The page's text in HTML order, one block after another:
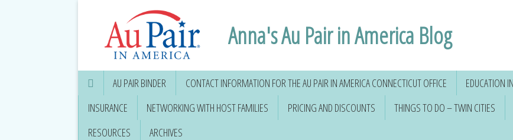
Anna's Au Pair in America Blog
AU PAIR BINDER CONTACT INFORMATION FOR THE AU PAIR IN AMERICA CONNECTICUT OFFICE EDUCATION
INSURANCE
NETWORKING WITH HOST FAMILIES PRICING AND DISCOUNTS THINGS TO DO – TWIN CITIES
RESOURCES
ARCHIVES